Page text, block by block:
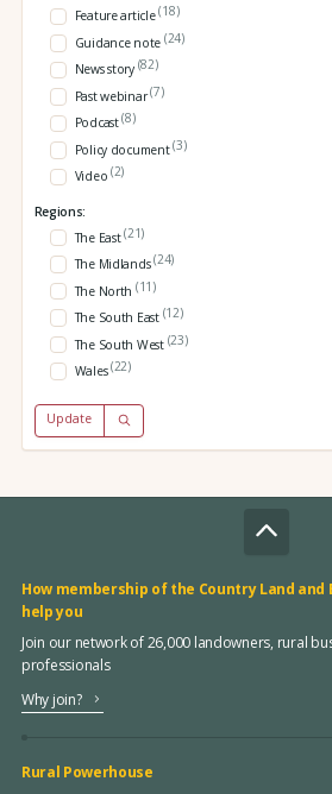
Feature article(18)
Guidance note (24)
News story (82)
Past webinar(7)
Podcast(8)
Policy document(3)
Video (2)
Regions:
The East(21)
The Midlands(24)
The North (11)
The South East (12)
The South West (23)
Wales(22)
Update
How membership of the Country Land and
help you
Join our network of 26,000 landowners, rural
professionals
Why join?
Rural Powerhouse